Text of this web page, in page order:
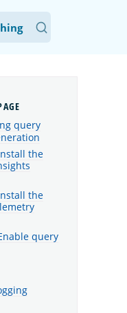
query
the
the
query